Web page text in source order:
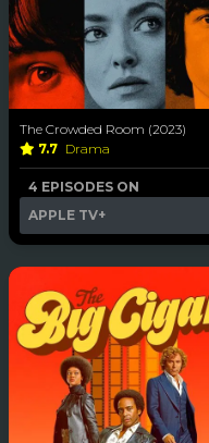
The Crowded Room (2023)
7.7 Drama
4 EPISODES ON
APPLE TV+